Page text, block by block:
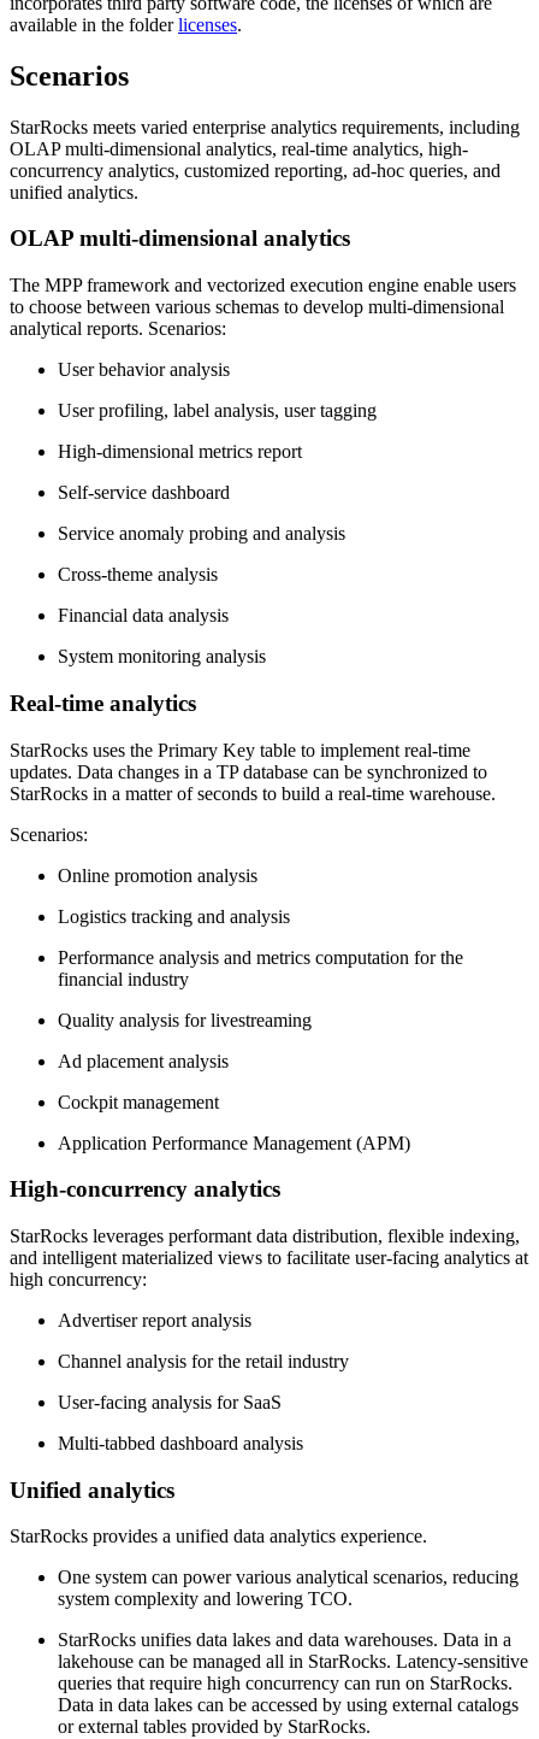
available in the folderlicenses.
Scenarios
StarRocks meets varied enterprise analytics requirements, including
OLAP multi-dimensional analytics, real-time analytics, high-
concurrency analytics, customized reporting, ad-hoc queries, and
unified analytics.
OLAP multi-dimensional analytics
The MPP framework and vectorized execution engine enable users
to choose between various schemas to develop multi-dimensional
analytical reports. Scenarios:
User behavior analysis
User profiling, label analysis, user tagging
High-dimensional metrics report
Self-service dashboard
Service anomaly probing and analysis
Cross-theme analysis
Financial data analysis
System monitoring analysis
Real-time analytics
StarRocks uses the Primary Key table to implement real-time
updates. Data changes in a TP database can be synchronized to
StarRocks in a matter of seconds to build a real-time warehouse.
Scenarios:
Online promotion analysis
Logistics tracking and analysis
Performance analysis and metrics computation for the
financial industry
Quality analysis for livestreaming
Ad placement analysis
Cockpit management
Application Performance Management (APM)
High-concurrency analytics
StarRocks leverages performant data distribution, flexible indexing,
and intelligent materialized views to facilitate user-facing analytics at
high concurrency:
Advertiser report analysis
Channel analysis for the retail industry
User-facing analysis for SaaS
Multi-tabbed dashboard analysis
Unified analytics
StarRocks provides a unified data analytics experience.
One system can power various analytical scenarios, reducing
system complexity and lowering TCO.
StarRocks unifies data lakes and data warehouses. Data in a
lakehouse can be managed all in StarRocks. Latency-sensitive
queries that require high concurrency can run on StarRocks.
Data in data lakes can be accessed by using external catalogs
or external tables provided by StarRocks.